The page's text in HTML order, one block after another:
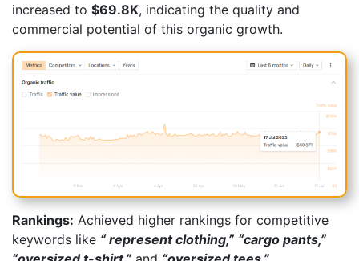
increased to $69.8K, indicating the quality and
commercial potential of this organic growth.
Rankings: Achieved higher rankings for competitive
keywords like “ represent clothing,” “cargo pants,”